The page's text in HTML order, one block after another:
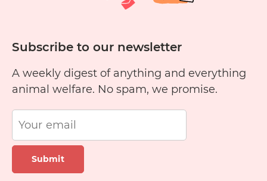
Subscribe to our newsletter
A weekly digest of anything and everything
animal welfare. No spam, we promise.
Submit